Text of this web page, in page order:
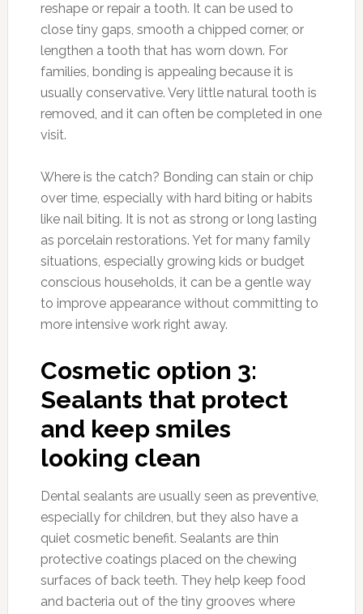
reshape or repair a tooth. It can be used to
close tiny gaps, smooth a chipped corner, or
lengthen a tooth that has worn down. For
families, bonding is appealing because it is
usually conservative. Very little natural tooth is
removed, and it can often be completed in one
visit.
Where is the catch? Bonding can stain or chip
over time, especially with hard biting or habits
like nail biting. It is not as strong or long lasting
as porcelain restorations. Yet for many family
situations, especially growing kids or budget
conscious households, it can be a gentle way
to improve appearance without committing to
more intensive work right away.
Cosmetic option 3:
Sealants that protect
and keep smiles
looking clean
Dental sealants are usually seen as preventive,
especially for children, but they also have a
quiet cosmetic benefit. Sealants are thin
protective coatings placed on the chewing
surfaces of back teeth. They help keep food
and bacteria out of the tiny grooves where